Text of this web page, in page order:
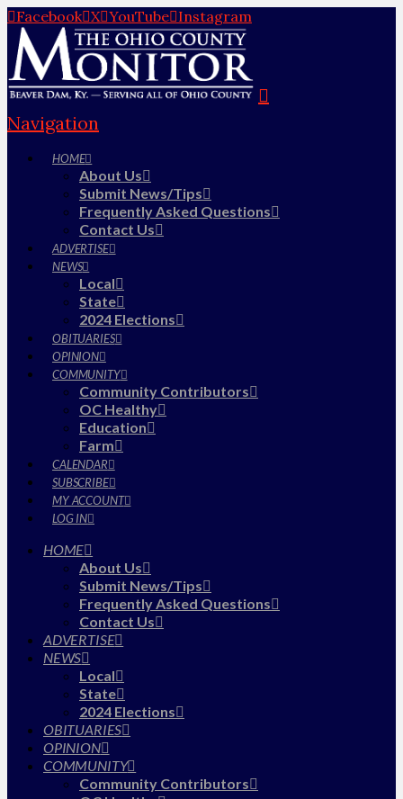
Facebook X YouTube Instagram
Navigation
HOME
About Us
Submit News/Tips
Frequently Asked Questions
Contact Us
ADVERTISE
NEWS
Local
State
2024 Elections
OBITUARIES
OPINION
COMMUNITY
Community Contributors
OC Healthy
Education
Farm
CALENDAR
SUBSCRIBE
MY ACCOUNT
LOG IN
HOME
About Us
Submit News/Tips
Frequently Asked Questions
Contact Us
ADVERTISE
NEWS
Local
State
2024 Elections
OBITUARIES
OPINION
COMMUNITY
Community Contributors